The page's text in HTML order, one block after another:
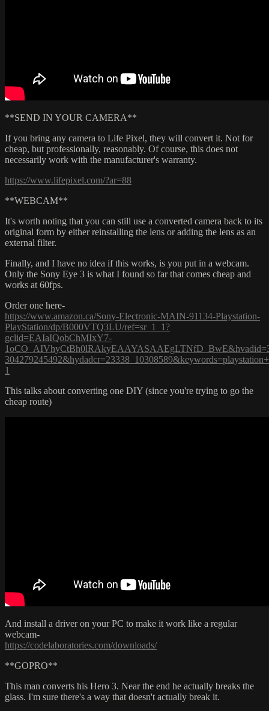
**SEND IN YOUR CAMERA**
If you bring any camera to Life Pixel, they will convert it. Not for
cheap, but professionally, reasonably. Of course, this does not
necessarily work with the manufacturer's warranty.
https://www.lifepixel.com/?ar=88
**WEBCAM**
It's worth noting that you can still use a converted camera back to its
original form by either reinstalling the lens or adding the lens as an
external filter.
Finally, and I have no idea if this works, is you put in a webcam.
Only the Sony Eye 3 is what I found so far that comes cheap and
works at 60fps.
Order one here-
https://www.amazon.ca/Sony-Electronic-MAIN-91134-Playstation-
PlayStation/dp/B000VTQ3LU/ref=sr_1_1?
gclid=EAIaIQobChMIxY7-
1
This talks about converting one DIY (since you're trying to go the
cheap route)
And install a driver on your PC to make it work like a regular
webcam-
https://codelaboratories.com/downloads/
**GOPRO**
This man converts his Hero 3. Near the end he actually breaks the
glass. I'm sure there's a way that doesn't actually break it.